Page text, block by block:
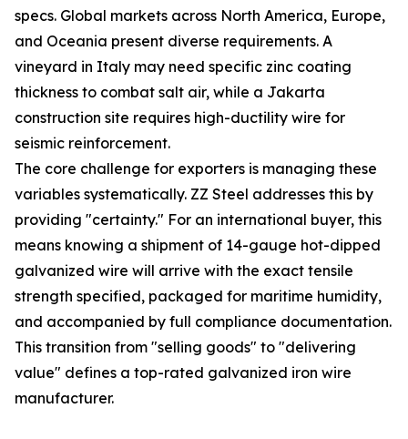
specs. Global markets across North America, Europe,
and Oceania present diverse requirements. A
vineyard in Italy may need specific zinc coating
thickness to combat salt air, while a Jakarta
construction site requires high-ductility wire for
seismic reinforcement.
The core challenge for exporters is managing these
variables systematically. ZZ Steel addresses this by
providing "certainty." For an international buyer, this
means knowing a shipment of 14-gauge hot-dipped
galvanized wire will arrive with the exact tensile
strength specified, packaged for maritime humidity,
and accompanied by full compliance documentation.
This transition from "selling goods" to "delivering
value" defines a top-rated galvanized iron wire
manufacturer.